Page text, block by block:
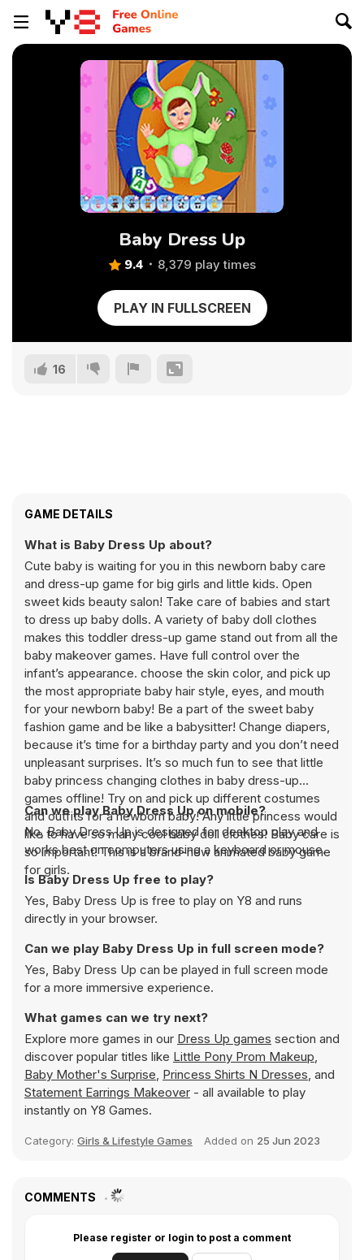
Baby Dress Up
9.4 8,379 play times
PLAY IN FULLSCREEN
16
GAME DETAILS
What is Baby Dress Up about?
Cute baby is waiting for you in this newborn baby care
and dress-up game for big girls and little kids. Open
sweet kids beauty salon! Take care of babies and start
to dress up baby dolls. A variety of baby doll clothes
makes this toddler dress-up game stand out from all the
baby makeover games. Have full control over the
infant’s appearance. choose the skin color, and pick up
the most appropriate baby hair style, eyes, and mouth
for your newborn baby! Be a part of the sweet baby
fashion game and be like a babysitter! Change diapers,
because it’s time for a birthday party and you don’t need
unpleasant surprises. It’s so much fun to see that little
baby princess changing clothes in baby dress-up
games offline! Try on and pick up different costumes
and outfits for a newborn baby! Any little princess would
like to have so many cool baby doll clothes! Baby care is
so important! This is a brand-new animated baby game
for girls.
Can we play Baby Dress Up on mobile?
No, Baby Dress Up is designed for desktop play and
works best on computers using a keyboard or mouse.
Is Baby Dress Up free to play?
Yes, Baby Dress Up is free to play on Y8 and runs
directly in your browser.
Can we play Baby Dress Up in full screen mode?
Yes, Baby Dress Up can be played in full screen mode
for a more immersive experience.
What games can we try next?
Explore more games in our Dress Up games section and
discover popular titles like Little Pony Prom Makeup,
Baby Mother's Surprise, Princess Shirts N Dresses, and
Statement Earrings Makeover - all available to play
instantly on Y8 Games.
Category: Girls & Lifestyle Games Added on 25 Jun 2023
COMMENTS
Please register or login to post a comment